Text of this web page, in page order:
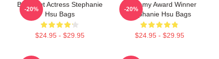
Breakout Actress Stephanie
Hsu Bags
$24.95 - $29.95
-20%
Academy Award Winner
Stephanie Hsu Bags
$24.95 - $29.95
-20%